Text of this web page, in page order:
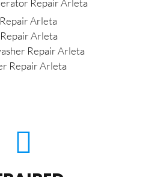
Arleta
Arleta
Repair Arleta
Repair Arleta